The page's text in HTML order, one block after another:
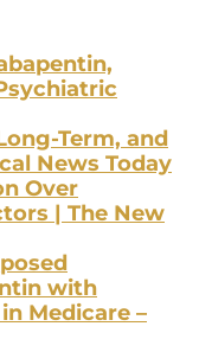
Term, and
News Today
Over
| The New
with
Medicare –